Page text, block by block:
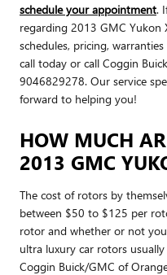
schedule your appointment.
regarding 2013 GMC Yukon
schedules, pricing,
call today or call Coggin
9046829278. Our service
forward to helping you!
HOW MUCH
2013 GMC
The cost of rotors by
between $50 to $125 per
rotor and whether or not
ultra luxury car rotors
Coggin Buick/GMC of